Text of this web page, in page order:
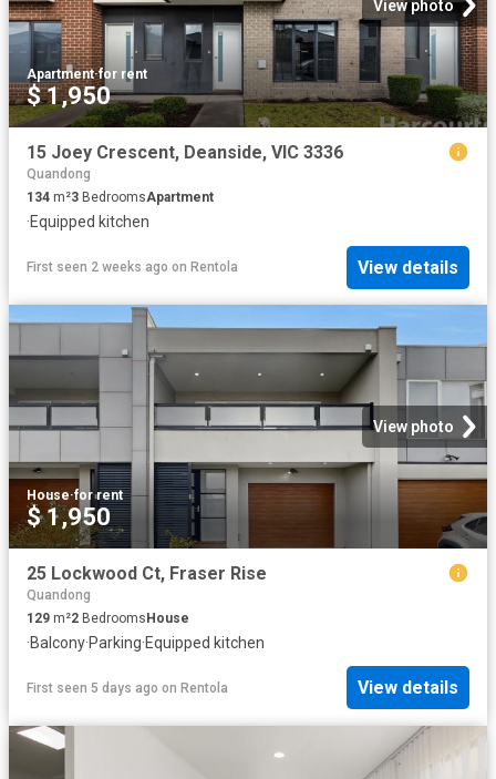
View photo
Apartment·for rent
$ 1,950
15 Joey Crescent, Deanside, VIC 3336
Quandong
134 m²3 BedroomsApartment
·Equipped kitchen
First seen 2 weeks ago on Rentola View details
View photo
House·for rent
$ 1,950
25 Lockwood Ct, Fraser Rise
Quandong
129 m²2 BedroomsHouse
·Balcony·Parking·Equipped kitchen
First seen 5 days ago on Rentola View details